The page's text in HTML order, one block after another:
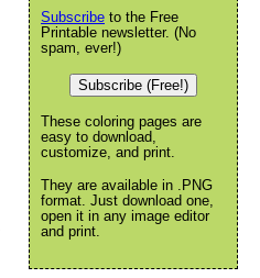
Subscribe to the Free
Printable newsletter. (No
spam, ever!)
Subscribe (Free!)
These coloring pages are
easy to download,
customize, and print.
They are available in .PNG
format. Just download one,
open it in any image editor
and print.